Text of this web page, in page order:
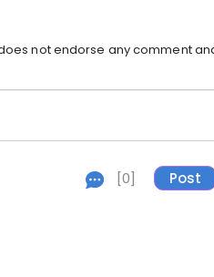
not endorse any comment
[0]